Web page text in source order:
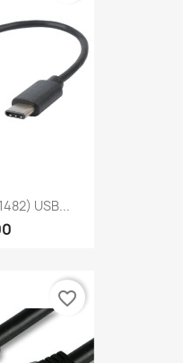
USB...
favorite_border